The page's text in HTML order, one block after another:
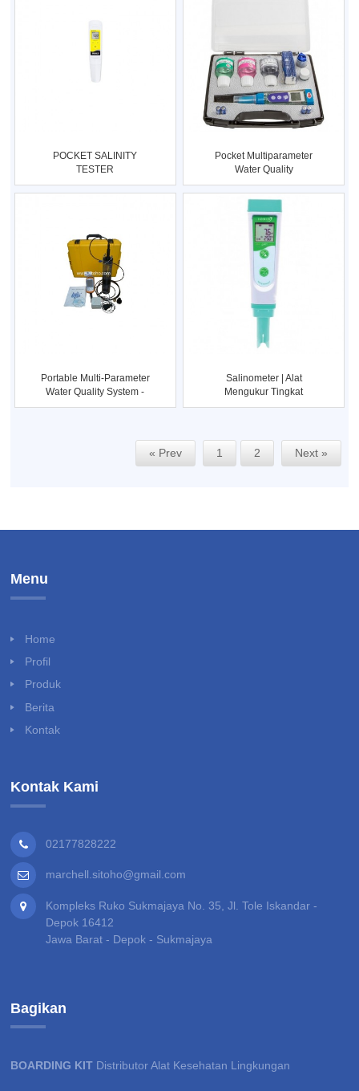
POCKET SALINITY
TESTER
(Salinity/Cond/Temp.)
Type
Pocket Multiparameter
Water Quality
(pH/mV/Cond/TD
Portable Multi-Parameter
Water Quality System -
Eu
Salinometer | Alat
Mengukur Tingkat
Keasinan Dalam
« Prev 1 2 Next »
Menu
Home
Profil
Produk
Berita
Kontak
Kontak Kami
02177828222
marchell.sitoho@gmail.com
Kompleks Ruko Sukmajaya No. 35, Jl. Tole Iskandar -
Depok 16412
Jawa Barat - Depok - Sukmajaya
Bagikan
BOARDING KIT Distributor Alat Kesehatan Lingkungan